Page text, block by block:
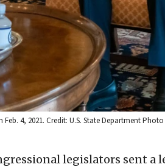
4, 2021. Credit: U.S. State Department
legislators sent a